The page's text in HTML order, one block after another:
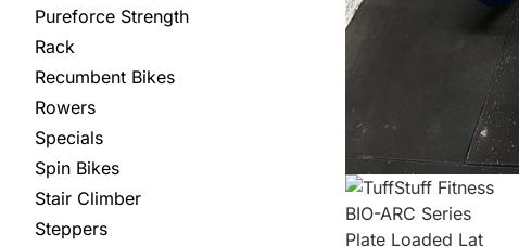
Pureforce Strength
Rack
Recumbent Bikes
Rowers
Specials
Spin Bikes
Stair Climber
Steppers